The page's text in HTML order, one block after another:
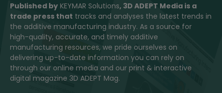
Published by KEYMAR Solutions, 3D ADEPT Media is a
trade press that tracks and analyses the latest trends in
the additive manufacturing industry. As a source for
high-quality, accurate, and timely additive
manufacturing resources, we pride ourselves on
delivering up-to-date information you can rely on
through our online media and our print & interactive
digital magazine 3D ADEPT Mag.